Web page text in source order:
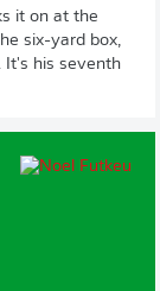
it on at the
six-yard box,
It's his seventh